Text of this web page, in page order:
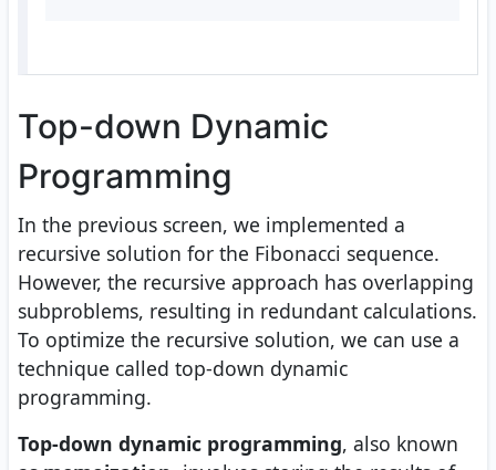
Top-down Dynamic
Programming
In the previous screen, we implemented a
recursive solution for the Fibonacci sequence.
However, the recursive approach has overlapping
subproblems, resulting in redundant calculations.
To optimize the recursive solution, we can use a
technique called top-down dynamic
programming.
Top-down dynamic programming, also known